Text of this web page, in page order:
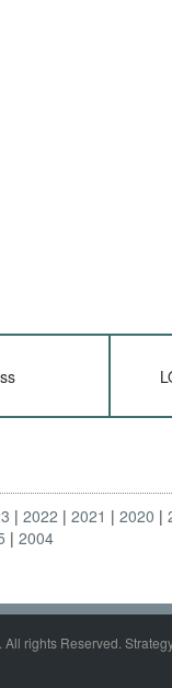
2022 2021 2020
2004
rights Reserved.